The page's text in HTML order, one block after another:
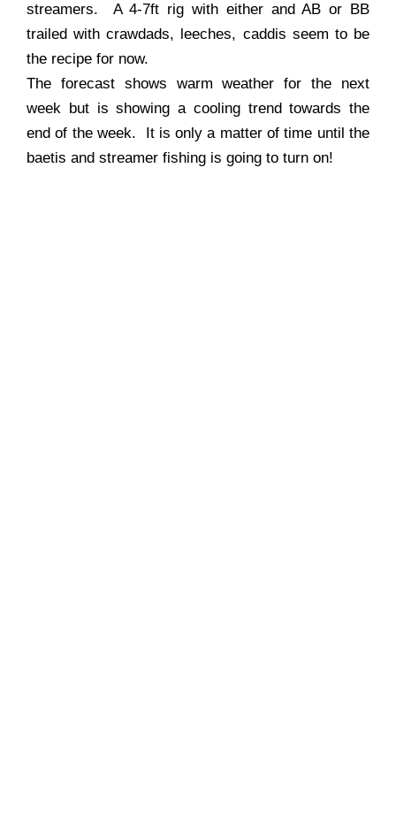
streamers. A 4-7ft rig with either and AB or BB
trailed with crawdads, leeches, caddis seem to be
the recipe for now.
The forecast shows warm weather for the next
week but is showing a cooling trend towards the
end of the week. It is only a matter of time until the
baetis and streamer fishing is going to turn on!